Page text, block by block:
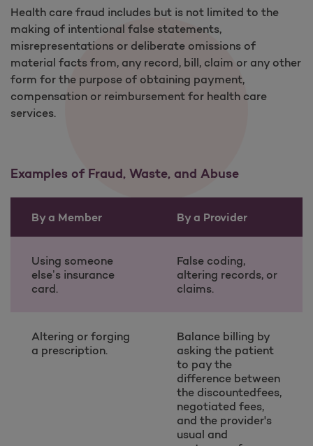
Health care fraud includes but is not limited to the
making of intentional false statements,
misrepresentations or deliberate omissions of
material facts from, any record, bill, claim or any other
form for the purpose of obtaining payment,
compensation or reimbursement for health care
services.
Examples of Fraud, Waste, and Abuse
By a Member By a Provider
Using someone
else’s insurance
card.
False coding,
altering records, or
claims.
Altering or forging
a prescription.
Balance billing by
asking the patient
to pay the
difference between
the discountedfees,
negotiated fees,
and the provider's
usual and